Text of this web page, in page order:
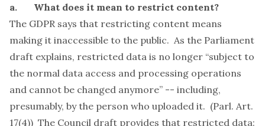
a. What does it mean to restrict content?
The GDPR says that restricting content means
making it inaccessible to the public. As the Parliament
draft explains, restricted data is no longer “subject to
the normal data access and processing operations
and cannot be changed anymore” -- including,
presumably, by the person who uploaded it. (Parl. Art.
17(4)) The Council draft provides that restricted data: